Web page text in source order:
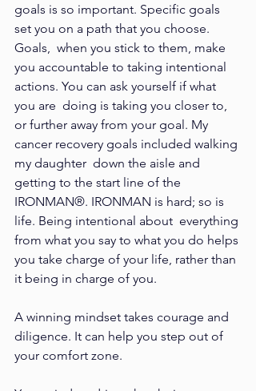
goals is so important. Specific goals
set you on a path that you choose.
Goals,  when you stick to them, make
you accountable to taking intentional
actions. You can ask yourself if what
you are  doing is taking you closer to,
or further away from your goal. My
cancer recovery goals included walking
my daughter  down the aisle and
getting to the start line of the
IRONMAN®. IRONMAN is hard; so is
life. Being intentional about  everything
from what you say to what you do helps
you take charge of your life, rather than
it being in charge of you.
A winning mindset takes courage and
diligence. It can help you step out of
your comfort zone.